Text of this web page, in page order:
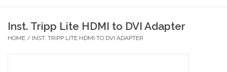
Accessories
Inst. Tripp Lite HDMI to DVI Adapter
HOME / INST. TRIPP LITE HDMI TO DVI ADAPTER